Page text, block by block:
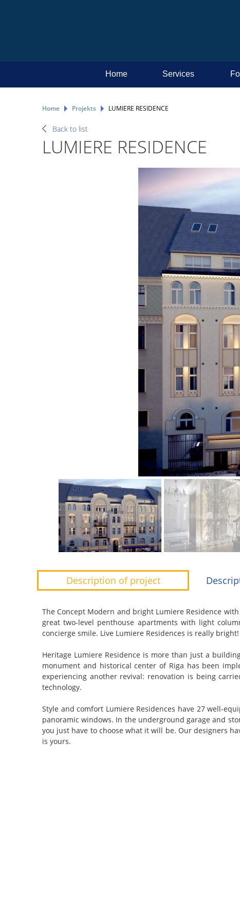
Home Services
Home Projekts LUMIERE RESIDENCE
Back to list
LUMIERE RESIDENCE
Description of project
The Concept Modern and bright Lumiere Residence
great two-level penthouse apartments with light
concierge smile. Live Lumiere Residences is really bright!
Heritage Lumiere Residence is more than just a
monument and historical center of Riga has been
experiencing another revival: renovation is being
technology.
Style and comfort Lumiere Residences have 27 well-
panoramic windows. In the underground garage and
you just have to choose what it will be. Our designers
is yours.